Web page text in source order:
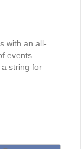
with an all-
events.
string for